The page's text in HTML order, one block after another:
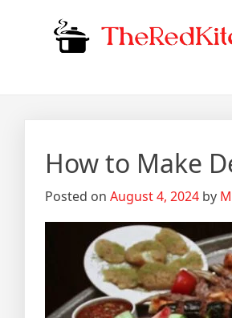
The Red
Fresh Recipes,
How to Make
Posted on August 4, 2024 by